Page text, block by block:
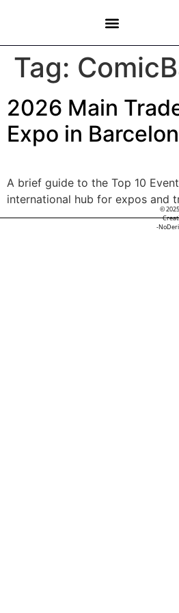
Tag:
2026 Main
Expo in
A brief guide to the Top 10
international hub for expos and
©
-